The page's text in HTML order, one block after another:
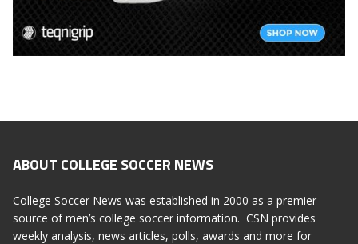
ABOUT COLLEGE SOCCER NEWS
College Soccer News was established in 2000 as a premier
source of men’s college soccer information. CSN provides
weekly analysis, news articles, polls, awards and more for